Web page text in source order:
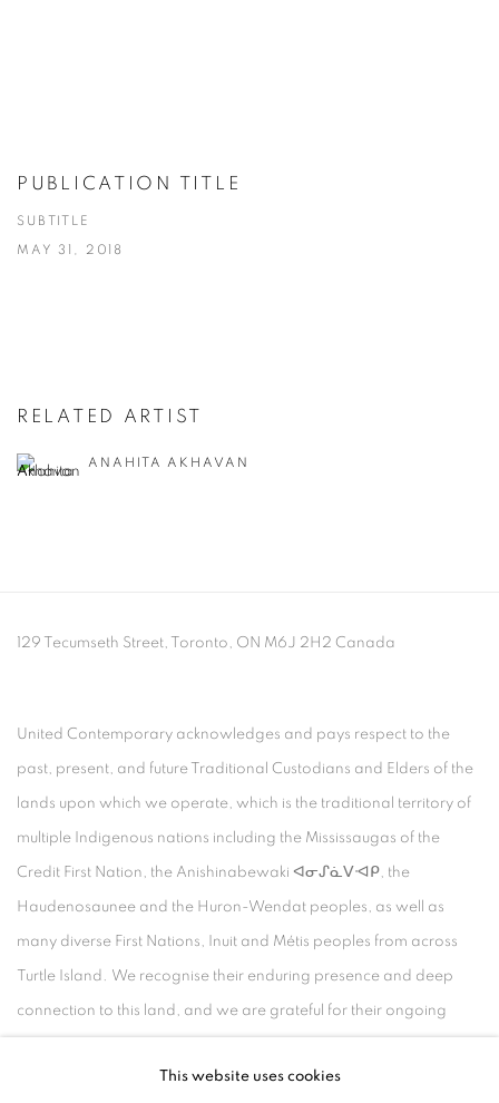
PUBLICATION TITLE
SUBTITLE
MAY 31, 2018
RELATED ARTIST
ANAHITA AKHAVAN
129 Tecumseth Street, Toronto, ON M6J 2H2 Canada
United Contemporary acknowledges and pays respect to the
past, present, and future Traditional Custodians and Elders of the
lands upon which we operate, which is the traditional territory of
multiple Indigenous nations including the Mississaugas of the
Credit First Nation, the Anishinabewaki ᐊᓂᔑᓈᐯᐗᑭ, the
Haudenosaunee and the Huron-Wendat peoples, as well as
many diverse First Nations, Inuit and Métis peoples from across
Turtle Island. We recognise their enduring presence and deep
connection to this land, and we are grateful for their ongoing
Always was, always will be, Indigenous land.
This website uses cookies